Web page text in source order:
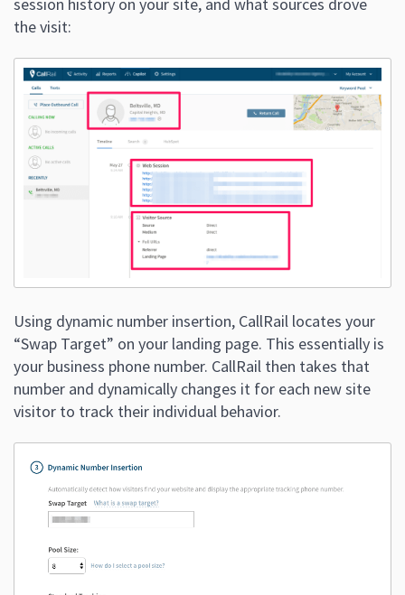
the visit:
Using dynamic number insertion, CallRail locates your
“Swap Target” on your landing page. This essentially is
your business phone number. CallRail then takes that
number and dynamically changes it for each new site
visitor to track their individual behavior.